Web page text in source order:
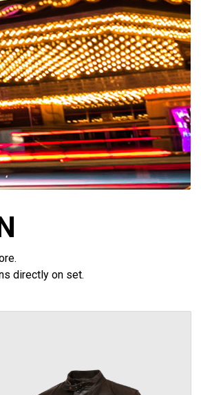
directly on set.